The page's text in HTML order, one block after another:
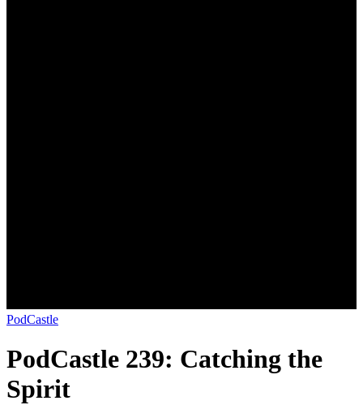
PodCastle
PodCastle 239: Catching the
Spirit